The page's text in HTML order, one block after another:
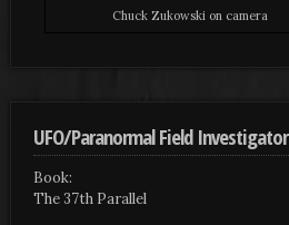
Chuck Zukowski on camera
UFO/Paranormal Field Investigator
Book:
The 37th Parallel